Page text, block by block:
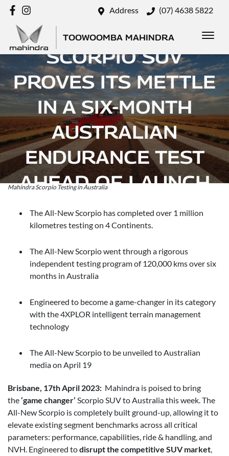
Address (07) 4638 5822
TOOWOOMBA MAHINDRA
MAHINDRA’S
SCORPIO SUV
PROVES ITS METTLE
IN A SIX-MONTH
AUSTRALIAN
ENDURANCE TEST
AHEAD OF LAUNCH
Mahindra Scorpio Testing in Australia
The All-New Scorpio has completed over 1 million
kilometres testing on 4 Continents.
The All-New Scorpio went through a rigorous
independent testing program of 120,000 kms over six
months in Australia
Engineered to become a game-changer in its category
with the 4XPLOR intelligent terrain management
technology
The All-New Scorpio to be unveiled to Australian
media on April 19
Brisbane, 17th April 2023: Mahindra is poised to bring
the‘game changer’ Scorpio SUV to Australia this week. The
All-New Scorpio is completely built ground-up, allowing it to
elevate existing segment benchmarks across all critical
parameters: performance, capabilities, ride & handling, and
NVH. Engineered todisrupt the competitive SUV market,